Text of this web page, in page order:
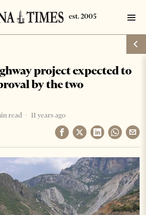
project expected to
by the two
read 11 years ago